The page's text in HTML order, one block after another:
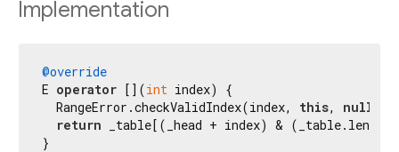
Implementation
@override
E operator [](int index) {
  RangeError.checkValidIndex(index,
this, null
return _table[(_head + index) &
}